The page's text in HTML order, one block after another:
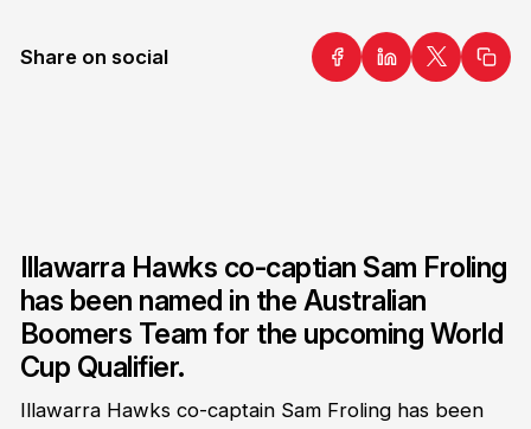
Share on social
Illawarra Hawks co-captian Sam Froling
has been named in the Australian
Boomers Team for the upcoming World
Cup Qualifier.
Illawarra Hawks co-captain Sam Froling has been